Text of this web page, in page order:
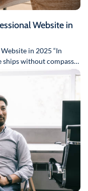
Website in
in 2025 “In
without compasses